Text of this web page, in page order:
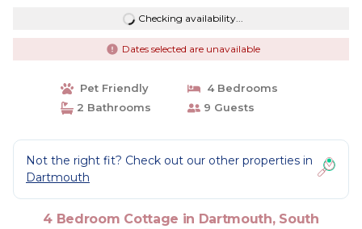
Checking availability...
Dates selected are unavailable
Pet Friendly
4 Bedrooms
2 Bathrooms
9 Guests
Not the right fit? Check out our other properties in
Dartmouth
4 Bedroom Cottage in Dartmouth, South